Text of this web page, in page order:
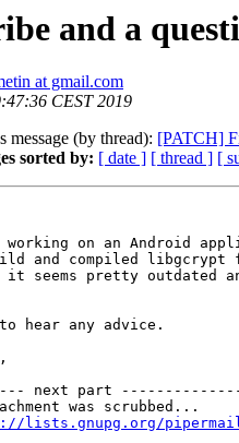
and a
at gmail.com
CEST 2019
message (by thread): [PATCH]
sorted by: [ date ] [ thread ] [
working on an Android
and compiled libgcrypt
seems pretty outdated
hear any advice.
next part
was scrubbed...
lists.gnupg.org/pipermail/